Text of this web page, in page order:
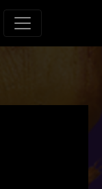
Toggle